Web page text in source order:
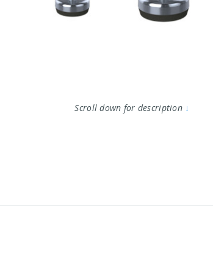
Scroll down for description ↓